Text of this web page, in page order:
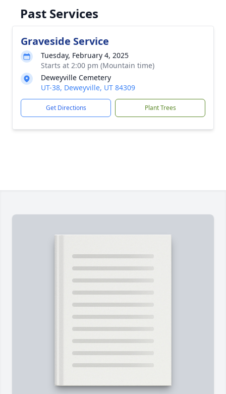
Past Services
Graveside Service
Tuesday, February 4, 2025
Starts at 2:00 pm (Mountain time)
Deweyville Cemetery
UT-38, Deweyville, UT 84309
Get Directions Plant Trees